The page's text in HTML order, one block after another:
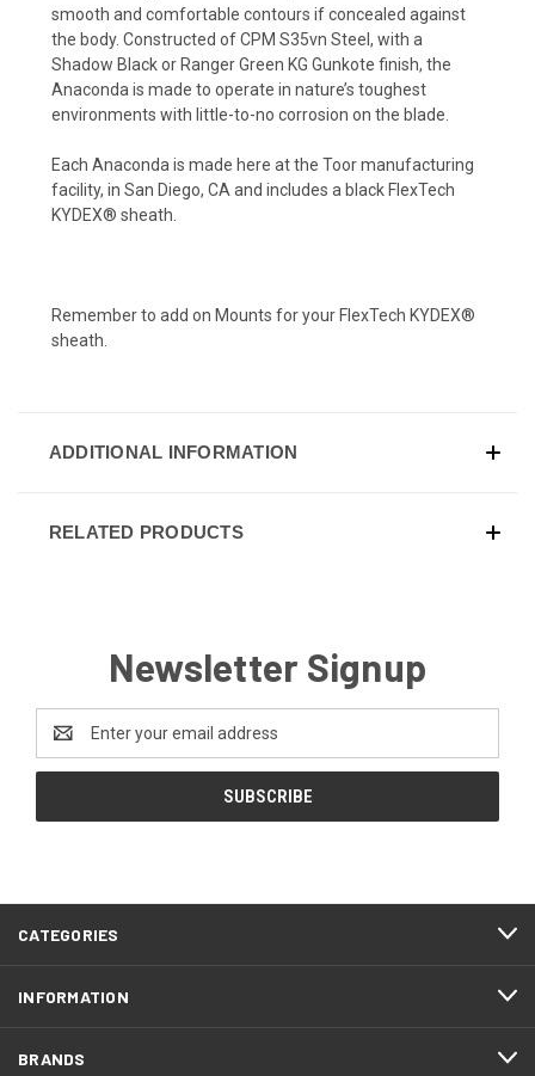
smooth and comfortable contours if concealed against
the body. Constructed of CPM S35vn Steel, with a
Shadow Black or Ranger Green KG Gunkote finish, the
Anaconda is made to operate in nature’s toughest
environments with little-to-no corrosion on the blade.
Each Anaconda is made here at the Toor manufacturing
facility, in San Diego, CA and includes a black FlexTech
KYDEX® sheath.
Remember to add on Mounts for your FlexTech KYDEX®
sheath.
ADDITIONAL INFORMATION
RELATED PRODUCTS
Newsletter Signup
Address
CATEGORIES
INFORMATION
BRANDS